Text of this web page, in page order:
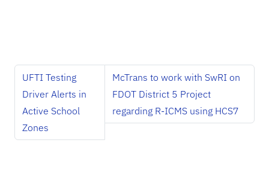
UFTI Testing
Driver Alerts in
Active School
Zones
McTrans to work with SwRI on
FDOT District 5 Project
regarding R-ICMS using HCS7